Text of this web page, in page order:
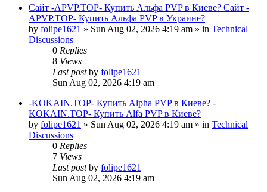
Сайт -APVP.TOP- Купить Альфа PVP в Киеве? Сайт -
APVP.TOP- Купить Альфа PVP в Украине?
by folipe1621 » Sun Aug 02, 2026 4:19 am » in Technical
Discussions
0 Replies
8 Views
Last postby folipe1621
Sun Aug 02, 2026 4:19 am
-KOKAIN.TOP- Купить Alpha PVP в Киеве? -
KOKAIN.TOP- Купить Alfa PVP в Киеве?
by folipe1621 » Sun Aug 02, 2026 4:19 am » in Technical
Discussions
0 Replies
7 Views
Last postby folipe1621
Sun Aug 02, 2026 4:19 am